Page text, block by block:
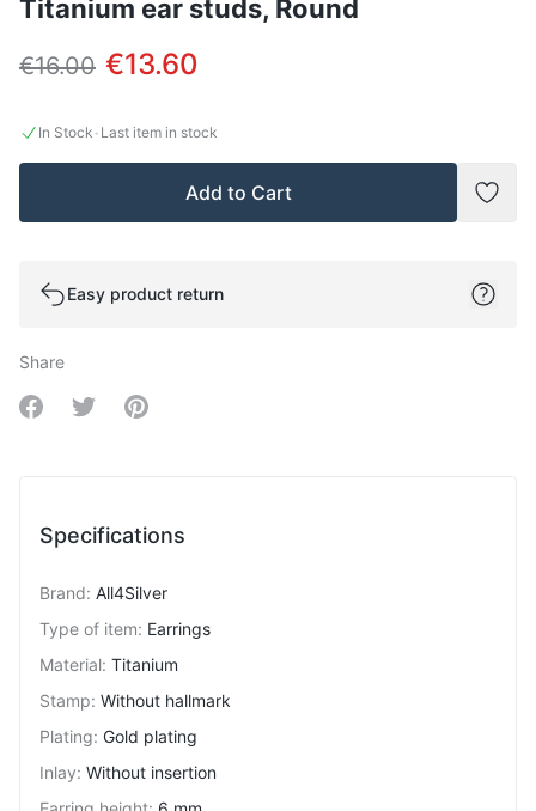
Titanium ear studs, Round
€16.00 €13.60
In Stock · Last item in stock
Add to Cart
Add
Easy product return
Share
Share on Facebook
Share on Twitter
Share on Pinterest
Specifications
Brand: All4Silver
Type of item: Earrings
Material: Titanium
Stamp: Without hallmark
Plating: Gold plating
Inlay: Without insertion